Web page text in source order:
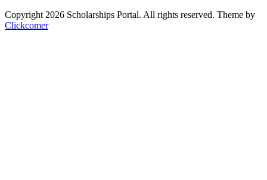
Copyright 2026 Scholarships Portal. All rights reserved. Theme by
Clickcomer